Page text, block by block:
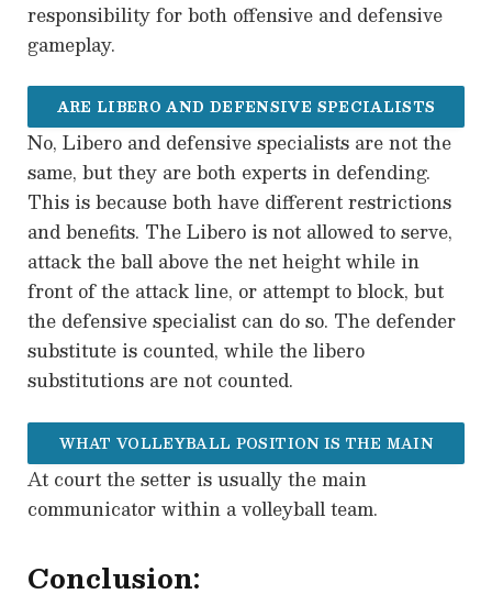
responsibility for both offensive and defensive
gameplay.
ARE LIBERO AND DEFENSIVE SPECIALISTS
THE SAME?
No, Libero and defensive specialists are not the
same, but they are both experts in defending.
This is because both have different restrictions
and benefits. The Libero is not allowed to serve,
attack the ball above the net height while in
front of the attack line, or attempt to block, but
the defensive specialist can do so. The defender
substitute is counted, while the libero
substitutions are not counted.
WHAT VOLLEYBALL POSITION IS THE MAIN
COMMUNICATOR WITHIN THE TEAM?
At court the setter is usually the main
communicator within a volleyball team.
Conclusion: